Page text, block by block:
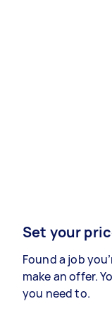
Set your
Found a job
make an offer.
you need to.